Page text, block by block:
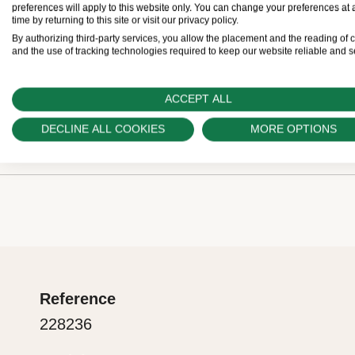
Retailers come with a five-year international
buy a Rolex, the Official Retailer fills out and
guarantee card that certifies your watch’s
The green seal
coupled with the green seal, a symbol of its
Rolex sets the stage for revealing what lies within.
Reference
228236
preferences will apply to this website only. You can change your preferences at
time by returning to this site or visit our privacy policy.
By authorizing third-party services, you allow the placement and the reading of
and the use of tracking technologies required to keep our website reliable and
ACCEPT ALL
DECLINE ALL COOKIES MORE OPTIONS